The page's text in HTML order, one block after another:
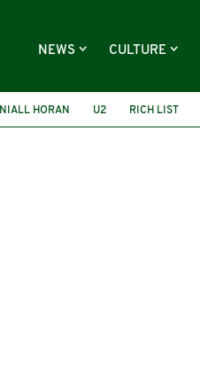
NEWS CULTURE
NIALL HORAN U2 RICH LIST